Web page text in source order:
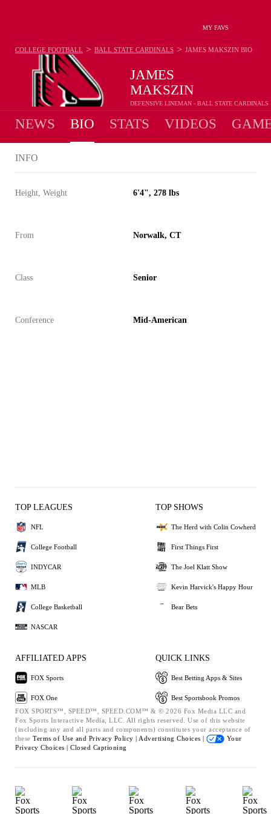
MY FAVS
JAMES
MAKSZIN
DEFENSIVE LINEMAN - BALL STATE CARDINALS
COLLEGE FOOTBALL > BALL STATE CARDINALS > JAMES MAKSZIN BIO
NEWS BIO STATS VIDEOS
INFO
Height, Weight 6'4", 278 lbs
From Norwalk, CT
Class Senior
Conference Mid-American
TOP LEAGUES
NFL
College Football
INDYCAR
MLB
College Basketball
NASCAR
TOP SHOWS
The Herd with Colin Cowherd
First Things First
The Joel Klatt Show
Kevin Harvick's Happy Hour
Bear Bets
AFFILIATED APPS
FOX Sports
FOX One
QUICK LINKS
Best Betting Apps & Sites
Best Sportsbook Promos
FOX SPORTS™, SPEED™, SPEED.COM™ & © 2026 Fox Media LLC and
Fox Sports Interactive Media, LLC. All rights reserved. Use of this website
(including any and all parts and components) constitutes your acceptance of
these Terms of Use and Privacy Policy | Advertising Choices |
Your
Privacy Choices | Closed Captioning